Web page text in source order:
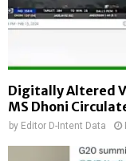
Digitally Altered
MS Dhoni
by Editor D-Intent Data